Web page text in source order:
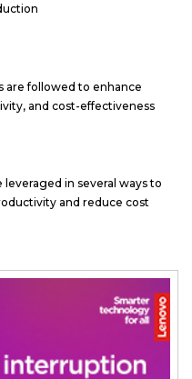
are followed to enhance
and cost-effectiveness
leveraged in several ways to
and reduce cost